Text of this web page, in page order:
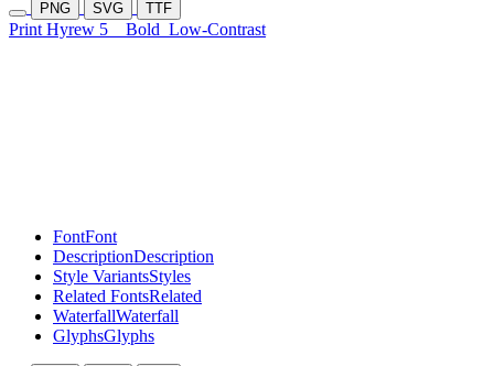
PNG SVG TTF
Print Hyrew 5 Bold Low-Contrast
FontFont
DescriptionDescription
Style VariantsStyles
Related FontsRelated
WaterfallWaterfall
GlyphsGlyphs